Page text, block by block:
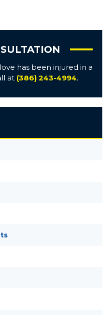
has been injured in a
at (386) 243-4994.